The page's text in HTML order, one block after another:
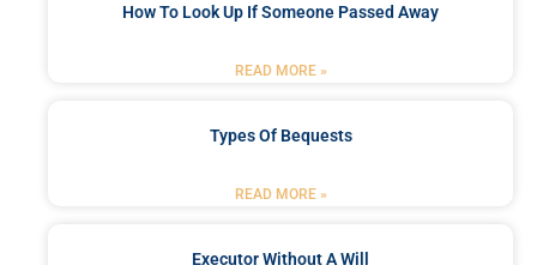
How To Look Up If Someone Passed Away
READ MORE »
Types Of Bequests
READ MORE »
Executor Without A Will